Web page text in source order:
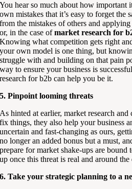
You hear so much about how
own mistakes that it’s easy to forget the
from the mistakes of others and
or, in the case ofmarket research for
Knowing what competition gets right
your own model is one thing, but
struggle with and building on that pain
way to ensure your business is
research for b2b can help you be it.
5. Pinpoint looming threats
As hinted at earlier, market research
fix things, they also help your business
uncertain and fast-changing as ours,
no longer an added bonus but a must,
prepare for market shake-ups are bound
up once this threat is real and around the
6. Take your strategic planning to a